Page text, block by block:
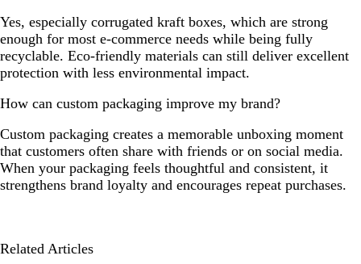
Yes, especially corrugated kraft boxes, which are strong
enough for most e-commerce needs while being fully
recyclable. Eco-friendly materials can still deliver excellent
protection with less environmental impact.
How can custom packaging improve my brand?
Custom packaging creates a memorable unboxing moment
that customers often share with friends or on social media.
When your packaging feels thoughtful and consistent, it
strengthens brand loyalty and encourages repeat purchases.
Related Articles